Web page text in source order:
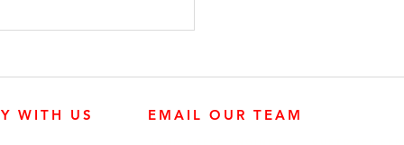
WITH US EMAIL OUR TEAM